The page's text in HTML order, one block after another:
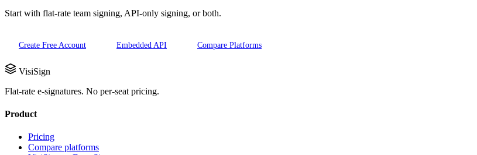
Start with flat-rate team signing, API-only signing, or both.
Create Free Account Embedded API Compare Platforms
VisiSign
Flat-rate e-signatures. No per-seat pricing.
Product
Pricing
Compare platforms